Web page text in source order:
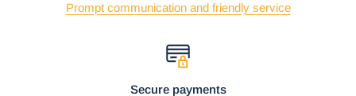
Prompt communication and friendly service
Secure payments